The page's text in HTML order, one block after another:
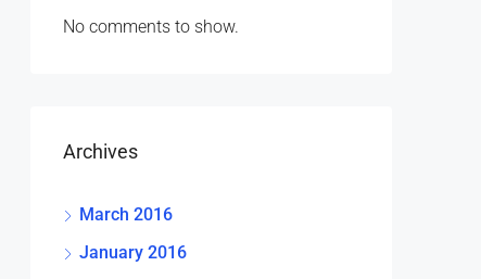
No comments to show.
Archives
March 2016
January 2016